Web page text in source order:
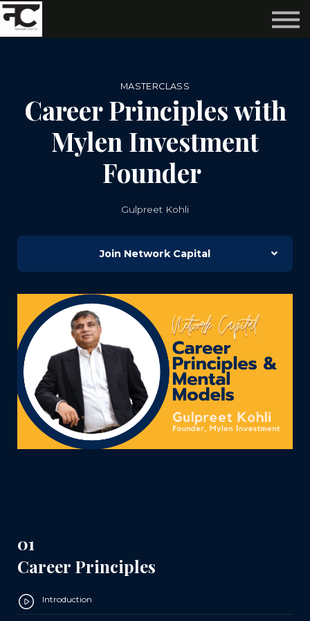
Subscribe
MASTERCLASS
Career Principles with
Mylen Investment
Founder
Gulpreet Kohli
Join Network Capital
01
Career Principles
Introduction